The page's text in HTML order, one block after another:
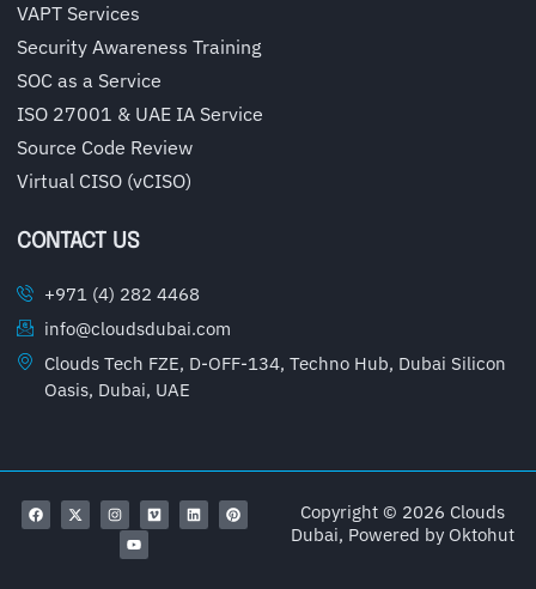
VAPT Services
Security Awareness Training
SOC as a Service
ISO 27001 & UAE IA Service
Source Code Review
Virtual CISO (vCISO)
CONTACT US
+971 (4) 282 4468
info@cloudsdubai.com
Clouds Tech FZE, D-OFF-134, Techno Hub, Dubai Silicon
Oasis, Dubai, UAE
Copyright © 2026 Clouds
Dubai, Powered by Oktohut